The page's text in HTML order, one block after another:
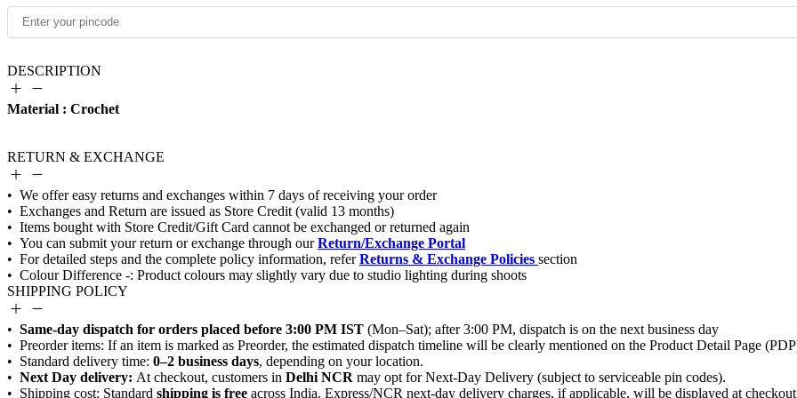
DESCRIPTION
Material : Crochet
RETURN & EXCHANGE
Return/Exchange Portal
Returns & Exchange Policies
SHIPPING POLICY
Same-day dispatch for orders placed before 3:00 PM IST
0–2 business days
Next Day delivery:
Delhi NCR
shipping is free